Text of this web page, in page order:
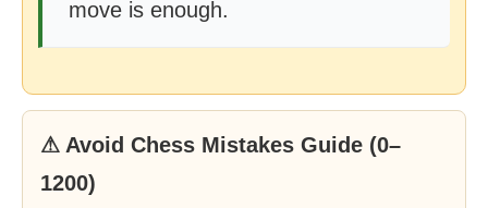
move is enough.
⚠ Avoid Chess Mistakes Guide (0–
1200)